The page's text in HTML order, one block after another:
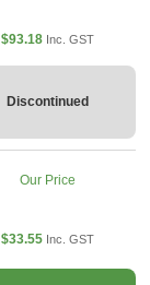
$93.18 Inc. GST
Discontinued
Our Price
$33.55 Inc. GST